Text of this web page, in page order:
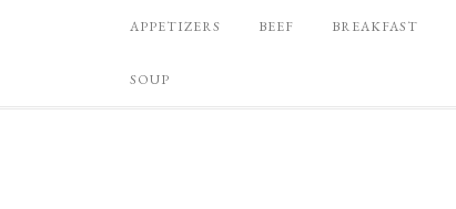
APPETIZERS BEEF BREAKFAST
SOUP